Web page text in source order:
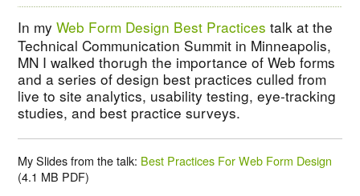
In myWeb Form Design Best Practices talk at the
Technical Communication Summit in Minneapolis,
MN I walked thorugh the importance of Web forms
and a series of design best practices culled from
live to site analytics, usability testing, eye-tracking
studies, and best practice surveys.
My Slides from the talk: Best Practices For Web Form Design
(4.1 MB PDF)